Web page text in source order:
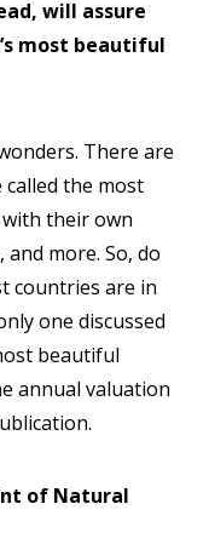
will assure
most beautiful
There are
the most
their own
more. So, do
countries are in
one discussed
beautiful
annual valuation
of Natural